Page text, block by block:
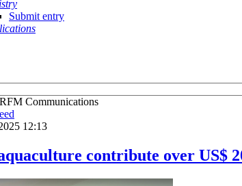
Submit entry
Communications
12:13
contribute over US$